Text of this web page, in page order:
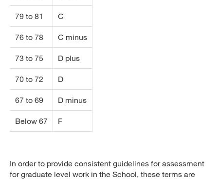
79 to 81 C
76 to 78 C minus
73 to 75 D plus
70 to 72 D
67 to 69 D minus
Below 67 F
In order to provide consistent guidelines for assessment
for graduate level work in the School, these terms are